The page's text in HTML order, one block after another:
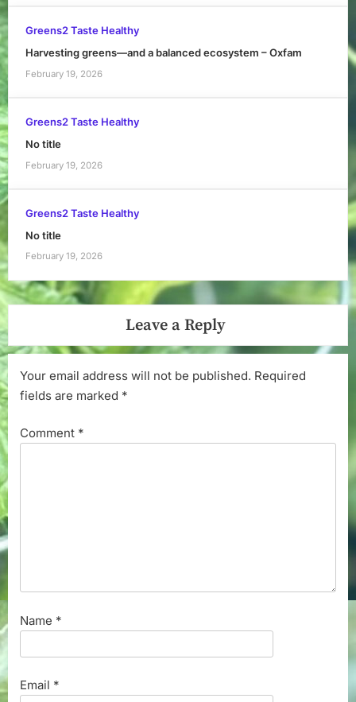
Greens2 Taste Healthy
Harvesting greens—and a balanced ecosystem – Oxfam
February 19, 2026
Greens2 Taste Healthy
No title
February 19, 2026
Greens2 Taste Healthy
No title
February 19, 2026
Leave a Reply
Your email address will not be published. Required
fields are marked *
Comment *
Name *
Email *